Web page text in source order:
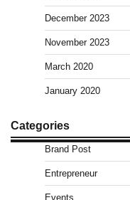
December 2023
November 2023
March 2020
January 2020
Categories
Brand Post
Entrepreneur
Events